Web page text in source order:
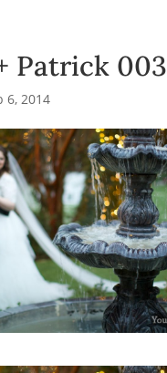
Patrick 003
6, 2014